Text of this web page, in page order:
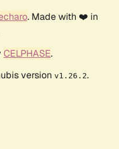
. Made with ❤️ in
CELPHASE.
version v1.26.2.